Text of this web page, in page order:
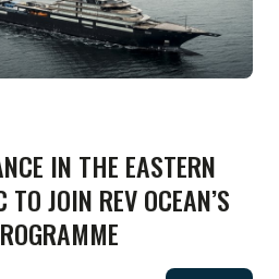
IN THE EASTERN
JOIN REV OCEAN’S